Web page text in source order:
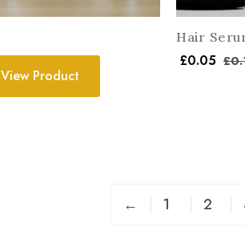
View Product
Hair
£0.05 £
← 1 2